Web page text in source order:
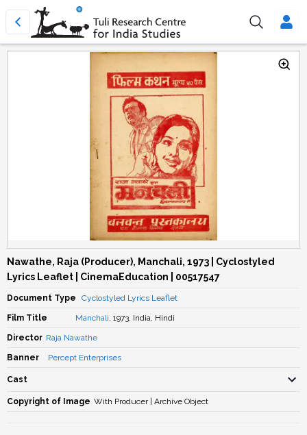
Nawathe, Raja (Producer), Manchali, 1973 | Cyclostyled
Lyrics Leaflet | CinemaEducation | 00517547
Document Type Cyclostyled Lyrics Leaflet
Film Title Manchali, 1973, India, Hindi
Director Raja Nawathe
Banner Percept Enterprises
Cast
Copyright of Image With Producer | Archive Object